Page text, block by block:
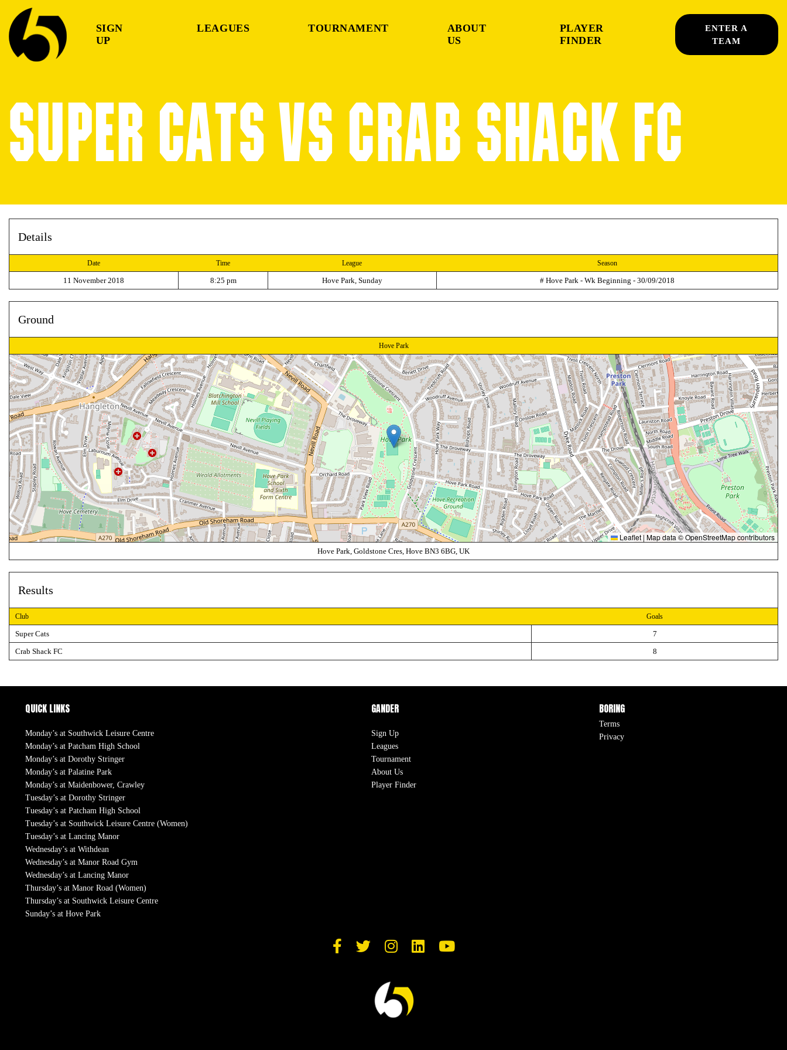
SIGN
UP
LEAGUES TOURNAMENT
ABOUT
US
PLAYER
FINDER
ENTER A
TEAM
SUPER CATS VS CRAB SHACK FC
Details
Date Time League Season
11 November 2018 8:25 pm Hove Park, Sunday # Hove Park - Wk Beginning - 30/09/2018
Ground
Hove Park
Leaflet | Map data ©OpenStreetMapcontributors
Hove Park, Goldstone Cres, Hove BN3 6BG, UK
Results
Club Goals
Super Cats
7
Crab Shack FC
8
QUICK LINKS
Monday’s at Southwick Leisure Centre
Monday’s at Patcham High School
Monday’s at Dorothy Stringer
Monday’s at Palatine Park
Monday’s at Maidenbower, Crawley
Tuesday’s at Dorothy Stringer
Tuesday’s at Patcham High School
Tuesday’s at Southwick Leisure Centre (Women)
Tuesday’s at Lancing Manor
Wednesday’s at Withdean
Wednesday’s at Manor Road Gym
Wednesday’s at Lancing Manor
Thursday’s at Manor Road (Women)
Thursday’s at Southwick Leisure Centre
Sunday’s at Hove Park
GANDER
Sign Up
Leagues
Tournament
About Us
Player Finder
BORING
Terms
Privacy